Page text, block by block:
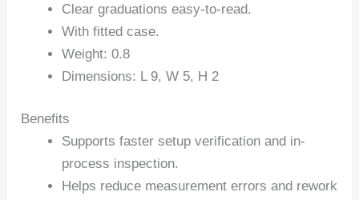
Clear graduations easy-to-read.
With fitted case.
Weight: 0.8
Dimensions: L 9, W 5, H 2
Benefits
Supports faster setup verification and in-
process inspection.
Helps reduce measurement errors and rework